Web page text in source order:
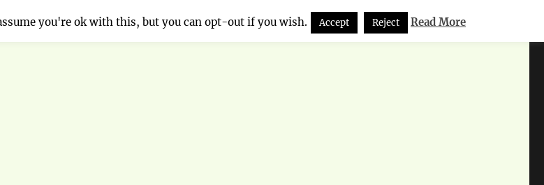
you're ok with this, but you can opt-out if you wish. Accept Reject Read More